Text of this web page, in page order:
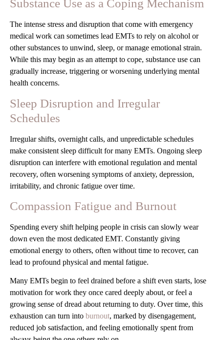
Substance Use as a Coping Mechanism
The intense stress and disruption that come with emergency
medical work can sometimes lead EMTs to rely on alcohol or
other substances to unwind, sleep, or manage emotional strain.
While this may begin as an attempt to cope, substance use can
gradually increase, triggering or worsening underlying mental
health concerns.
Sleep Disruption and Irregular
Schedules
Irregular shifts, overnight calls, and unpredictable schedules
make consistent sleep difficult for many EMTs. Ongoing sleep
disruption can interfere with emotional regulation and mental
recovery, often worsening symptoms of anxiety, depression,
irritability, and chronic fatigue over time.
Compassion Fatigue and Burnout
Spending every shift helping people in crisis can slowly wear
down even the most dedicated EMT. Constantly giving
emotional energy to others, often without time to recover, can
lead to profound physical and mental fatigue.
Many EMTs begin to feel drained before a shift even starts, lose
motivation for work they once cared deeply about, or feel a
growing sense of dread about returning to duty. Over time, this
exhaustion can turn into burnout, marked by disengagement,
reduced job satisfaction, and feeling emotionally spent from